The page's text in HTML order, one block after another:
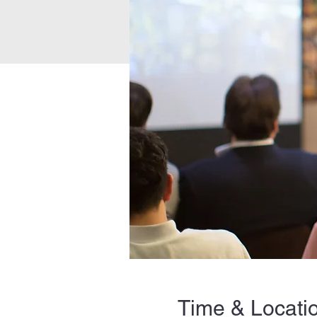
Time &